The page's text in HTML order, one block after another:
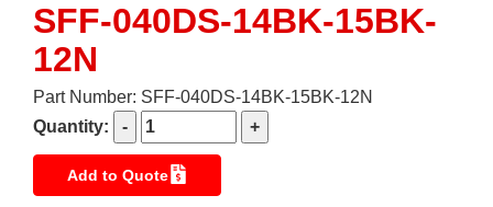
SFF-040DS-14BK-15BK-
12N
Part Number: SFF-040DS-14BK-15BK-12N
Quantity:
Add to Quote